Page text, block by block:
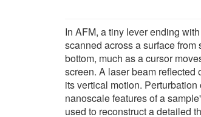
In AFM, a tiny lever ending
scanned across a surface from
bottom, much as a cursor
screen. A laser beam reflected
its vertical motion.
nanoscale features of a
used to reconstruct a detailed